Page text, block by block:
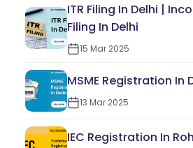
ITR Filing In Delhi |
Filing In Delhi
15 Mar 2025
MSME Registration In
13 Mar 2025
IEC Registration In